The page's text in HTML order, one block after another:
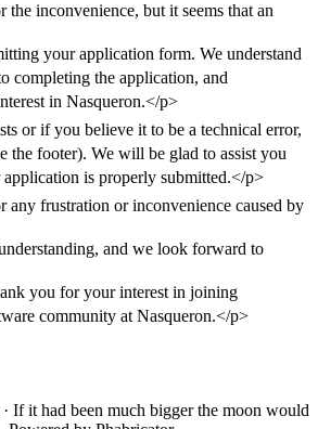
the inconvenience, but it seems that an
your application form. We understand
completing the application, and
in Nasqueron.</p>
or if you believe it to be a technical error,
the footer). We will be glad to assist you
application is properly submitted.</p>
any frustration or inconvenience caused by
and we look forward to
you for your interest in joining
community at Nasqueron.</p>
· If it had been much bigger the moon would